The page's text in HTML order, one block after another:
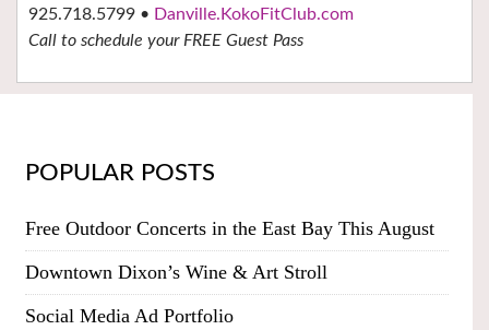
925.718.5799 • Danville.KokoFitClub.com
Call to schedule your FREE Guest Pass
POPULAR POSTS
Free Outdoor Concerts in the East Bay This August
Downtown Dixon’s Wine & Art Stroll
Social Media Ad Portfolio